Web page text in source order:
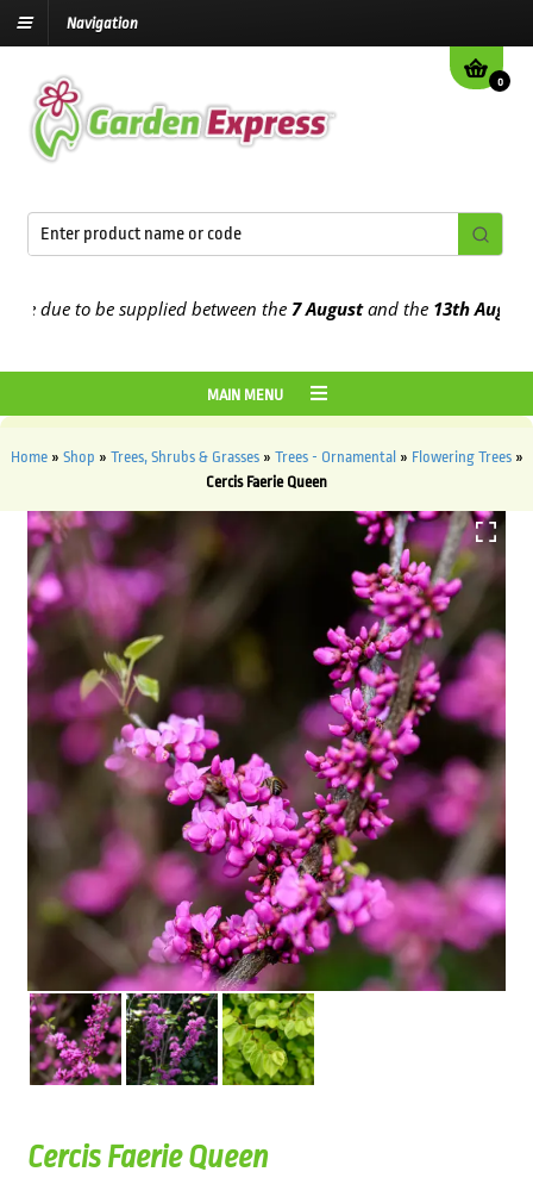
Navigation
0
to be supplied between the7 Augustand the13th August2026
MAIN MENU
Home» Shop » Trees, Shrubs & Grasses» Trees - Ornamental » Flowering Trees»
Cercis Faerie Queen
Cercis Faerie Queen